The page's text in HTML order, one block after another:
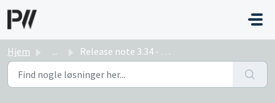
Hjem ... Release note 3.34 - English